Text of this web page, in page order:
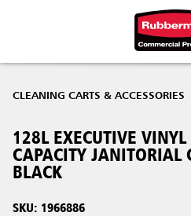
Hong Kong
Korea (KR)
Japan (JP)
CLEANING CARTS & ACCESSORIES
128L EXECUTIVE
CAPACITY JANITORIAL
BLACK
SKU: 1966886